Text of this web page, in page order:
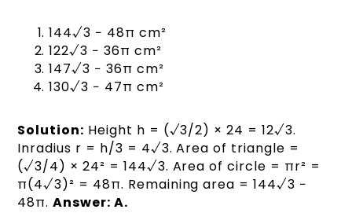
144√3 − 48π cm²
122√3 − 36π cm²
147√3 − 36π cm²
130√3 − 47π cm²
Solution: Height h = (√3/2) × 24 = 12√3.
Inradius r = h/3 = 4√3. Area of triangle =
(√3/4) × 24² = 144√3. Area of circle = πr² =
π(4√3)² = 48π. Remaining area = 144√3 −
48π.Answer: A.